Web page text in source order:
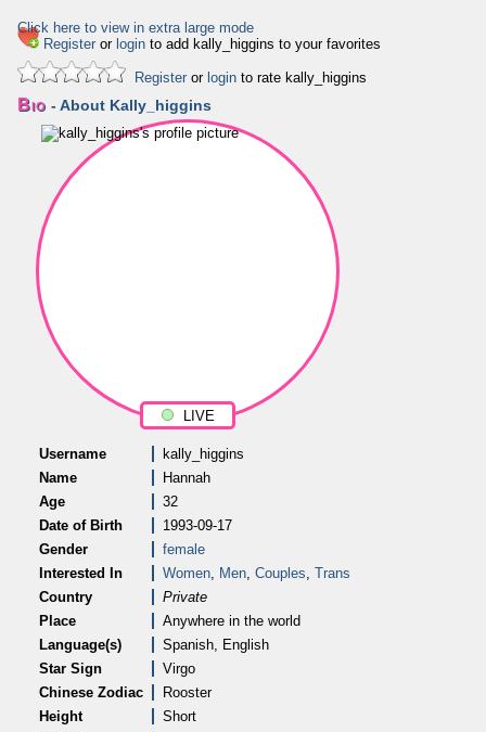
Click here to view in extra large mode
Register or login to add kally_higgins to your favorites
Register or login to rate kally_higgins
Bio - About Kally_higgins
LIVE
Username
kally_higgins
Name
Hannah
Age
32
Date of Birth
1993-09-17
Gender
female
Interested In
Women, Men, Couples, Trans
Country
Private
Place
Anywhere in the world
Language(s)
Spanish, English
Star Sign
Virgo
Chinese Zodiac
Rooster
Height
Short